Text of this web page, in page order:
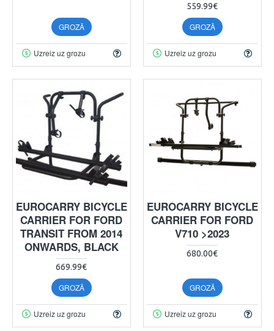
GROZĀ
Uzreiz uz grozu
559.99€
GROZĀ
Uzreiz uz grozu
EUROCARRY BICYCLE
CARRIER FOR FORD
TRANSIT FROM 2014
ONWARDS, BLACK
669.99€
GROZĀ
Uzreiz uz grozu
EUROCARRY BICYCLE
CARRIER FOR FORD
V710 >2023
680.00€
GROZĀ
Uzreiz uz grozu